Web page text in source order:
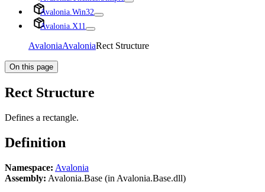
Avalonia.Win32
Avalonia.X11
AvaloniaAvaloniaRect Structure
On this page
Rect Structure
Defines a rectangle.
Definition
Namespace: Avalonia
Assembly: Avalonia.Base (in Avalonia.Base.dll)